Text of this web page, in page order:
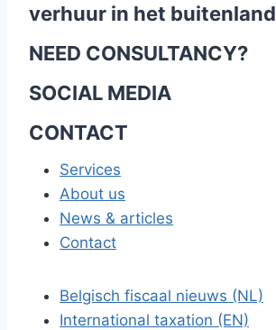
verhuur in het buitenland
NEED CONSULTANCY?
SOCIAL MEDIA
CONTACT
Services
About us
News & articles
Contact
Belgisch fiscaal nieuws (NL)
International taxation (EN)